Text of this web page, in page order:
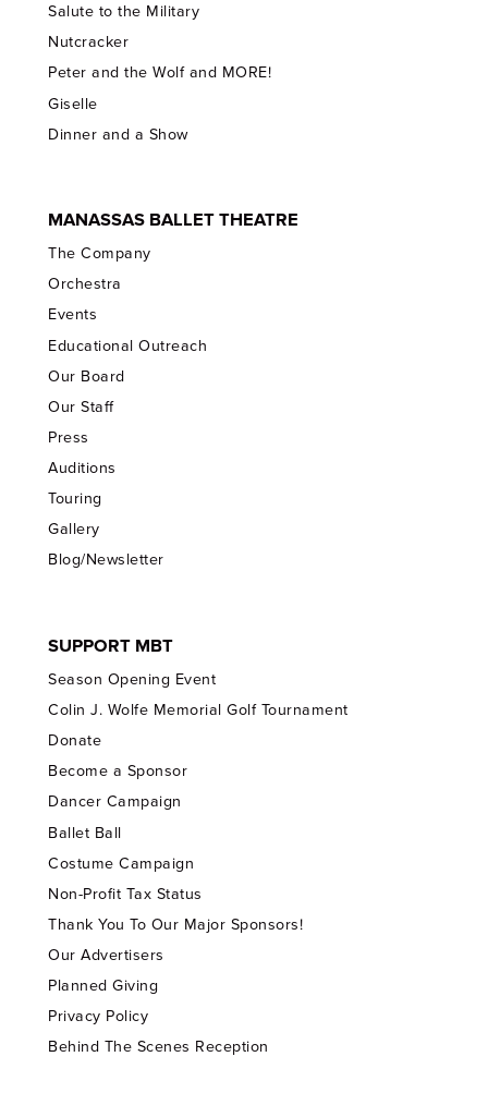
Salute to the Military
Nutcracker
Peter and the Wolf and MORE!
Giselle
Dinner and a Show
MANASSAS BALLET THEATRE
The Company
Orchestra
Events
Educational Outreach
Our Board
Our Staff
Press
Auditions
Touring
Gallery
Blog/Newsletter
SUPPORT MBT
Season Opening Event
Colin J. Wolfe Memorial Golf Tournament
Donate
Become a Sponsor
Dancer Campaign
Ballet Ball
Costume Campaign
Non-Profit Tax Status
Thank You To Our Major Sponsors!
Our Advertisers
Planned Giving
Privacy Policy
Behind The Scenes Reception